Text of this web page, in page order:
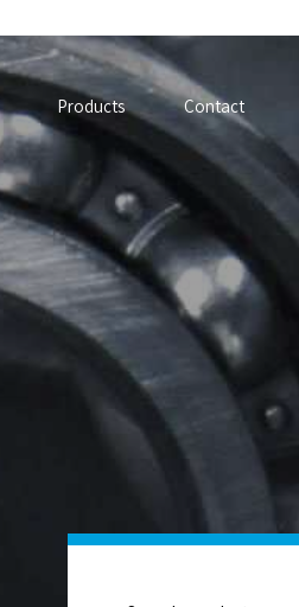
Products Contact